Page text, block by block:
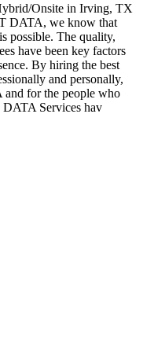
Onsite in Irving, TX
DATA, we know that
possible. The quality,
have been key factors
By hiring the best
and personally,
for the people who
Services hav